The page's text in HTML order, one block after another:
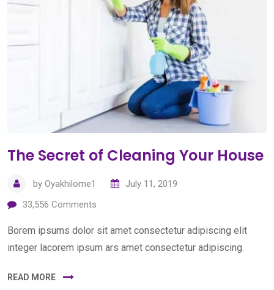
The Secret of Cleaning Your House
by Oyakhilome1
July 11, 2019
33,556 Comments
Borem ipsums dolor sit amet consectetur adipiscing elit
integer lacorem ipsum ars amet consectetur adipiscing.
READ MORE